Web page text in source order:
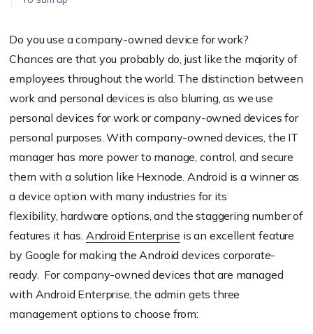
Do you use a company-owned device for work?
Chancesare that you probably do, just like the majority of
employees throughout the world. The distinction between
work and personal devices is also blurring, as we use
personal devices for work or company-owned devices for
personal purposes. With company-owned devices, the IT
manager has more power to manage, control, and secure
them with a solution like Hexnode. Android is a winner as
a device option with many industries for its
flexibility, hardware options, and the staggering number of
features it has. Android Enterprise is an excellent feature
by Google for making the Android devices corporate-
ready. For company-owned devices that are managed
with Android Enterprise, the admin gets three
management options to choose from: